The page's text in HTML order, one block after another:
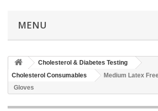
MENU
Cholesterol & Diabetes Testing
Cholesterol Consumables
Medium Latex
Gloves